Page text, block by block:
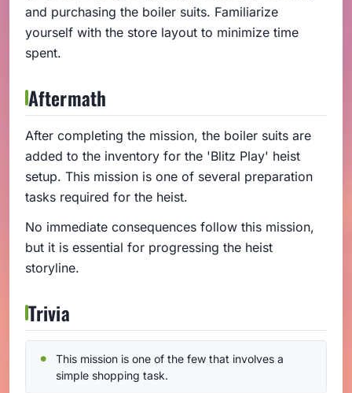
and purchasing the boiler suits. Familiarize
yourself with the store layout to minimize time
spent.
Aftermath
After completing the mission, the boiler suits are
added to the inventory for the 'Blitz Play' heist
setup. This mission is one of several preparation
tasks required for the heist.
No immediate consequences follow this mission,
but it is essential for progressing the heist
storyline.
Trivia
This mission is one of the few that involves a
simple shopping task.